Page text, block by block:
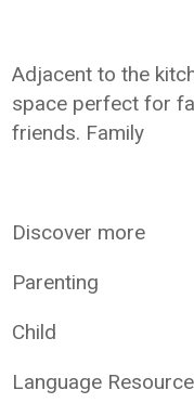
Adjacent to the
space perfect for
friends. Family
Discover more
Parenting
Child
Language